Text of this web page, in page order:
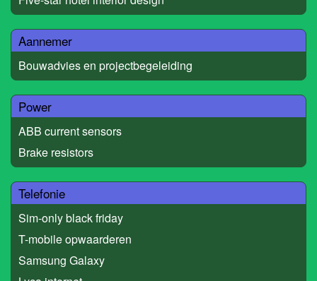
Aannemer
Bouwadvies en projectbegeleiding
Power
ABB current sensors
Brake resistors
Telefonie
Sim-only black friday
T-mobile opwaarderen
Samsung Galaxy